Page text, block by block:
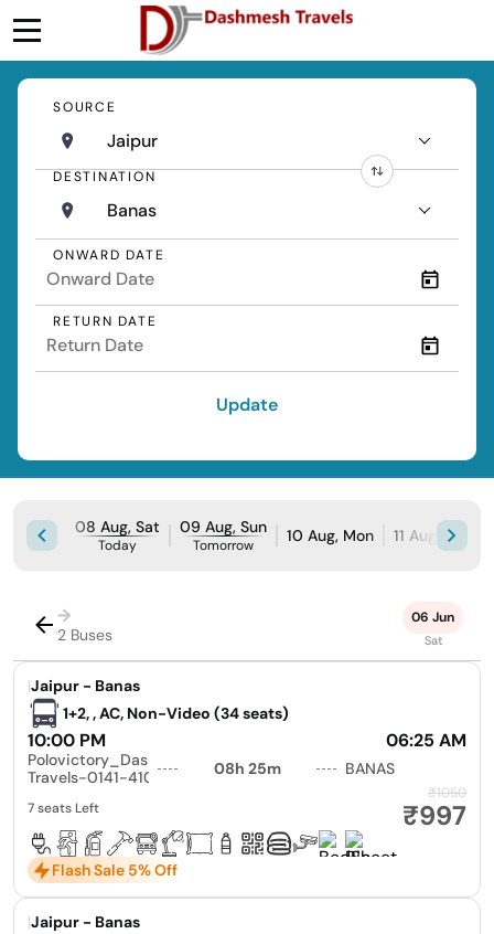
SOURCE
Jaipur
DESTINATION
Banas
ONWARD DATE
RETURN DATE
Update
08 Aug, Sat
Today
09 Aug, Sun
Tomorrow 10 Aug, Mon 11 Aug, Tue
→
2 Buses
06 Jun
Sat
|Jaipur - Banas
1+2, , AC, Non-Video (34 seats)
10:00 PM 06:25 AM
Polovictory_Dashmesh
Travels-0141-4104799
08h 25m BANAS
₹1050
₹997
7 seats Left
Flash Sale 5% Off
|Jaipur - Banas